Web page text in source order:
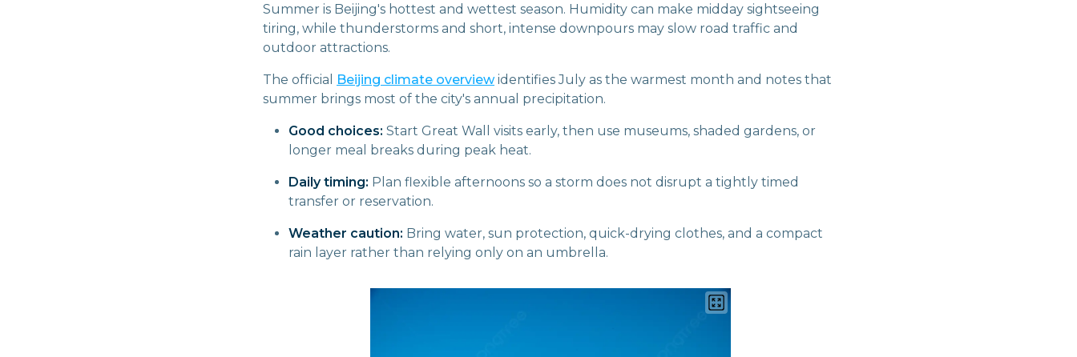
Summer is Beijing's hottest and wettest season. Humidity can make midday sightseeing
tiring, while thunderstorms and short, intense downpours may slow road traffic and
outdoor attractions.
The official Beijing climate overviewidentifies July as the warmest month and notes that
summer brings most of the city's annual precipitation.
Good choices: Start Great Wall visits early, then use museums, shaded gardens, or
longer meal breaks during peak heat.
Daily timing: Plan flexible afternoons so a storm does not disrupt a tightly timed
transfer or reservation.
Weather caution: Bring water, sun protection, quick-drying clothes, and a compact
rain layer rather than relying only on an umbrella.